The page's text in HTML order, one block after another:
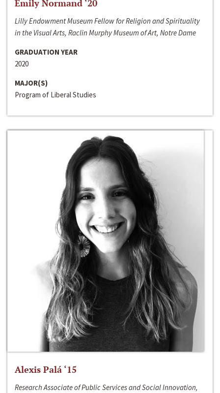
Emily Normand ‘20
Lilly Endowment Museum Fellow for Religion and Spirituality
in the Visual Arts, Raclin Murphy Museum of Art, Notre Dame
GRADUATION YEAR
2020
MAJOR(S)
Program of Liberal Studies
Alexis Palá ‘15
Research Associate of Public Services and Social Innovation,